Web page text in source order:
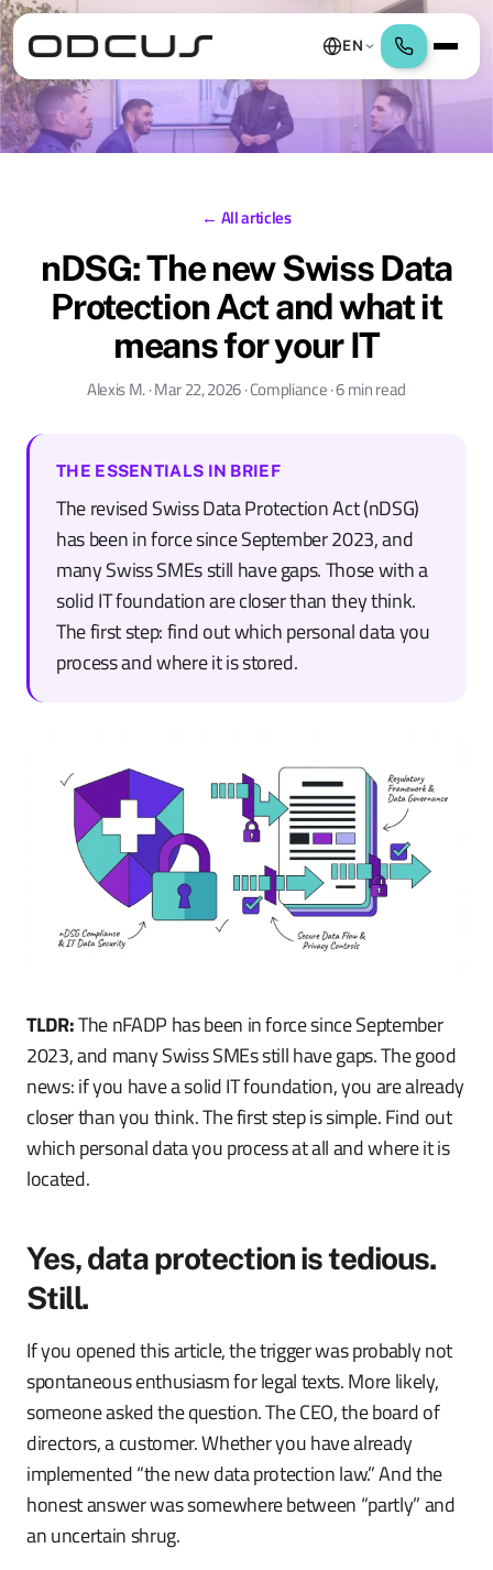
EN
← All articles
nDSG: The new Swiss Data
Protection Act and what it
means for your IT
Alexis M. · Mar 22, 2026 · Compliance · 6 min read
THE ESSENTIALS IN BRIEF
The revised Swiss Data Protection Act (nDSG)
has been in force since September 2023, and
many Swiss SMEs still have gaps. Those with a
solid IT foundation are closer than they think.
The first step: find out which personal data you
process and where it is stored.
TLDR:The nFADP has been in force since September
2023, and many Swiss SMEs still have gaps. The good
news: if you have a solid IT foundation, you are already
closer than you think. The first step is simple. Find out
which personal data you process at all and where it is
located.
Yes, data protection is tedious.
Still.
If you opened this article, the trigger was probably not
spontaneous enthusiasm for legal texts. More likely,
someone asked the question. The CEO, the board of
directors, a customer. Whether you have already
implemented “the new data protection law.” And the
honest answer was somewhere between “partly” and
an uncertain shrug.